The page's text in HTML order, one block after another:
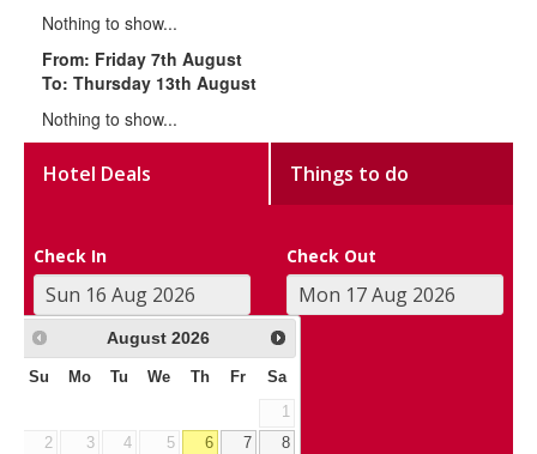
Nothing to show...
From: Friday 7th August
To: Thursday 13th August
Nothing to show...
Hotel Deals Things to do
Check In Check Out
August 2026
Su Mo Tu We Th Fr Sa
1
2
3 4 5 6 7
8